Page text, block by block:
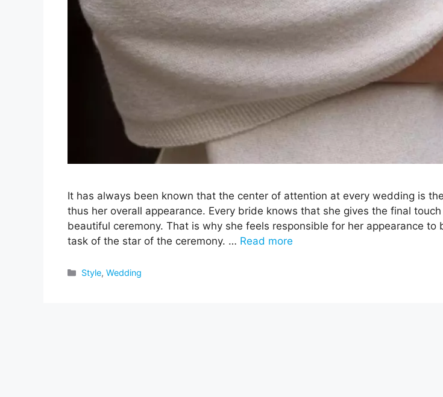
It has always been known that the center of attention at every wedding is
thus her overall appearance. Every bride knows that she gives the final
beautiful ceremony. That is why she feels responsible for her appearance to
task of the star of the ceremony. … Read more
Categories
Style,Wedding